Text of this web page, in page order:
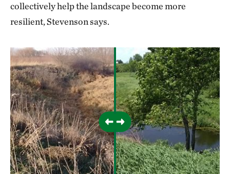
collectively help the landscape become more
resilient, Stevenson says.